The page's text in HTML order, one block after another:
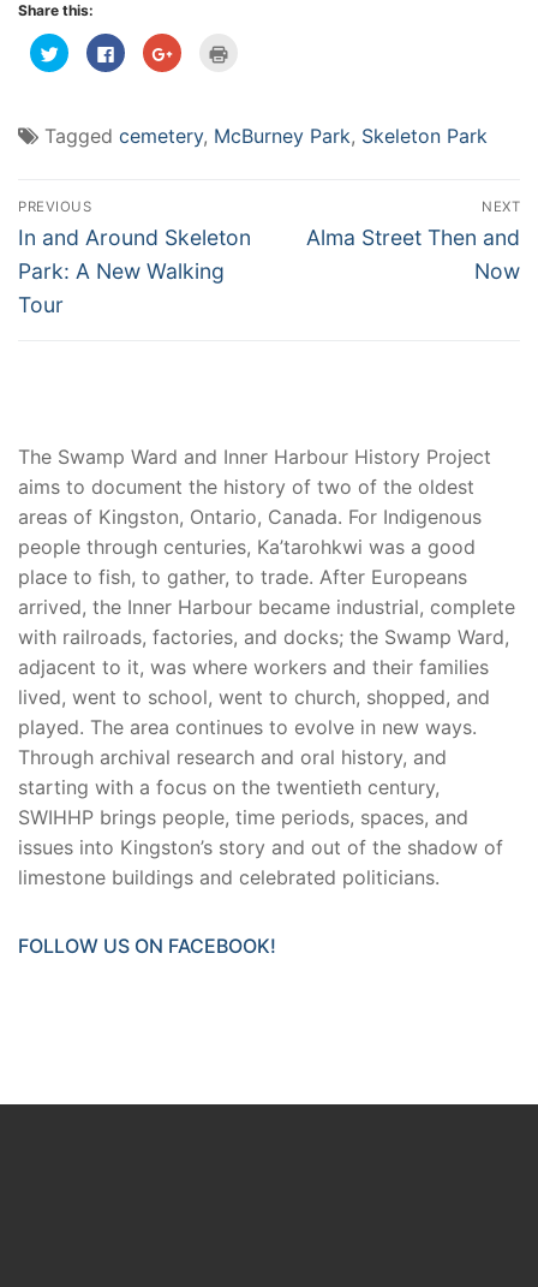
Share this:
Click
to
share
in
new
Click
to
share
in
new
Click
to
in
new
window)
Tagged cemetery, McBurney Park, Skeleton Park
Post
navigation
PREVIOUS
Previous
post:
In and Around Skeleton
Park: A New Walking
Tour
NEXT
Next
Alma Street Then and
Now
The Swamp Ward and Inner Harbour History Project
aims to document the history of two of the oldest
areas of Kingston, Ontario, Canada. For Indigenous
people through centuries, Ka’tarohkwi was a good
place to fish, to gather, to trade. After Europeans
arrived, the Inner Harbour became industrial, complete
with railroads, factories, and docks; the Swamp Ward,
adjacent to it, was where workers and their families
lived, went to school, went to church, shopped, and
played. The area continues to evolve in new ways.
Through archival research and oral history, and
starting with a focus on the twentieth century,
SWIHHP brings people, time periods, spaces, and
issues into Kingston’s story and out of the shadow of
limestone buildings and celebrated politicians.
FOLLOW US ON FACEBOOK!